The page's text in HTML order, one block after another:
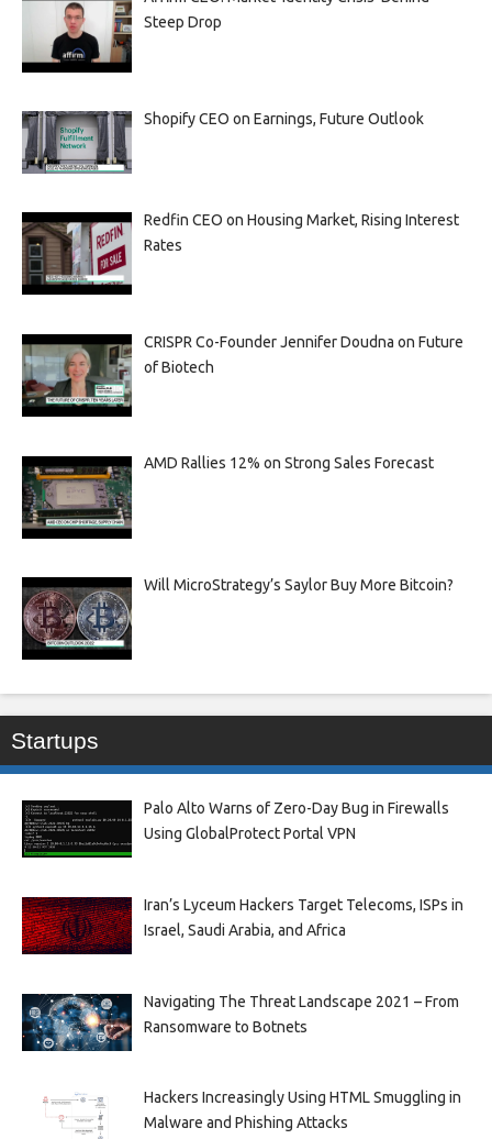
Steep Drop
Shopify CEO on Earnings, Future Outlook
Redfin CEO on Housing Market, Rising Interest
Rates
CRISPR Co-Founder Jennifer Doudna on Future
of Biotech
AMD Rallies 12% on Strong Sales Forecast
Will MicroStrategy’s Saylor Buy More Bitcoin?
Startups
Palo Alto Warns of Zero-Day Bug in Firewalls
Using GlobalProtect Portal VPN
Iran’s Lyceum Hackers Target Telecoms, ISPs in
Israel, Saudi Arabia, and Africa
Navigating The Threat Landscape 2021 – From
Ransomware to Botnets
Hackers Increasingly Using HTML Smuggling in
Malware and Phishing Attacks